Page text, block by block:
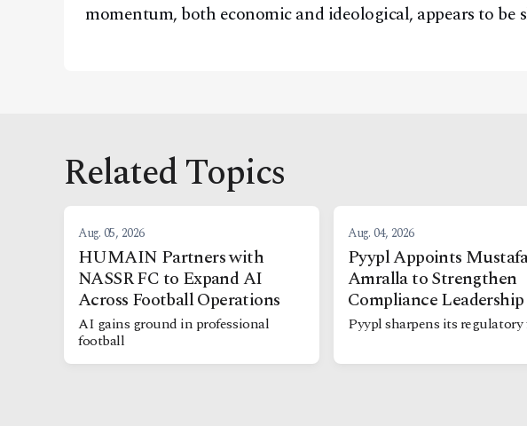
momentum, both economic and ideological, appears to be
Related Topics
Aug. 05, 2026
HUMAIN Partners with
NASSR FC to Expand AI
Across Football Operations
AI gains ground in professional
football
Aug. 04, 2026
Pyypl Appoints
Amralla to Strengthen
Compliance Leadership
Pyypl sharpens its regulatory